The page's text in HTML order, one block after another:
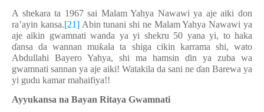
A shekara ta 1967 sai Malam Yahya Nawawi ya aje aiki don
ra’ayin kansa.[21]Abin tunani shi ne Malam Yahya Nawawi ya
aje aikin gwamnati wanda ya yi shekru 50 yana yi, to haka
ɗansa da wannan muƙala ta shiga cikin karrama shi, wato
Abdullahi Bayero Yahya, shi ma hamsin ɗin ya zuba wa
gwamnati sannan ya aje aiki! Watakila da sani ne ɗan Barewa ya
yi gudu kamar mahaifiya!!
Ayyukansa na Bayan Ritaya Gwamnati